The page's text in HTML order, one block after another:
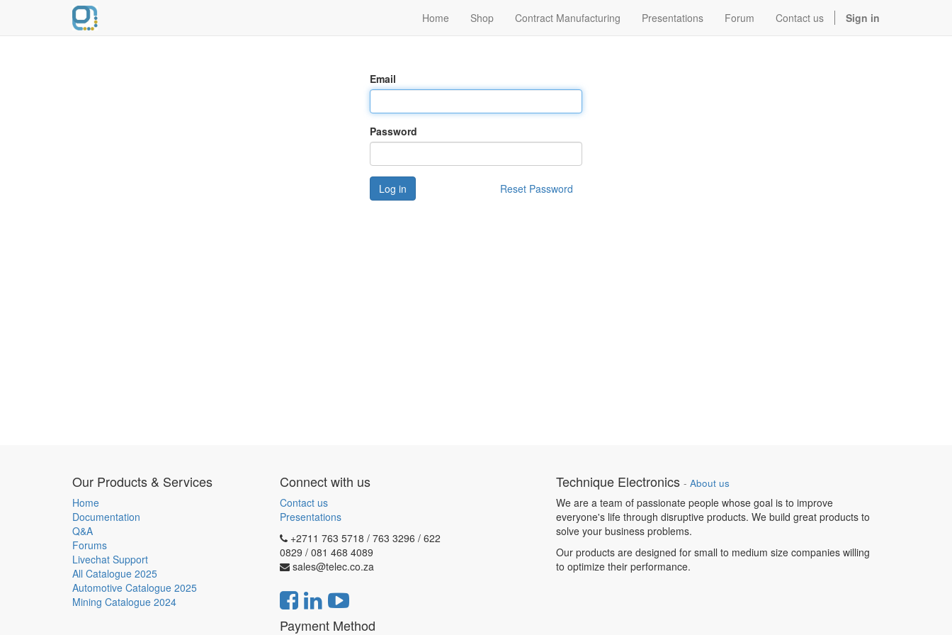
Home Shop Contract Manufacturing Presentations Forum Contact us Sign in
Email
Password
Reset Password
Log in
Our Products & Services
Home
Documentation
Q&A
Forums
Livechat Support
All Catalogue 2025
Automotive Catalogue 2025
Mining Catalogue 2024
Connect with us
Contact us
Presentations
+2711 763 5718 / 763 3296 / 622
0829 / 081 468 4089
sales@telec.co.za
Payment Method
Technique Electronics - About us
We are a team of passionate people whose goal is to improve
everyone's life through disruptive products. We build great products to
solve your business problems.
Our products are designed for small to medium size companies willing
to optimize their performance.